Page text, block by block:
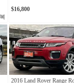
$16,800
2016 Land Rover Range